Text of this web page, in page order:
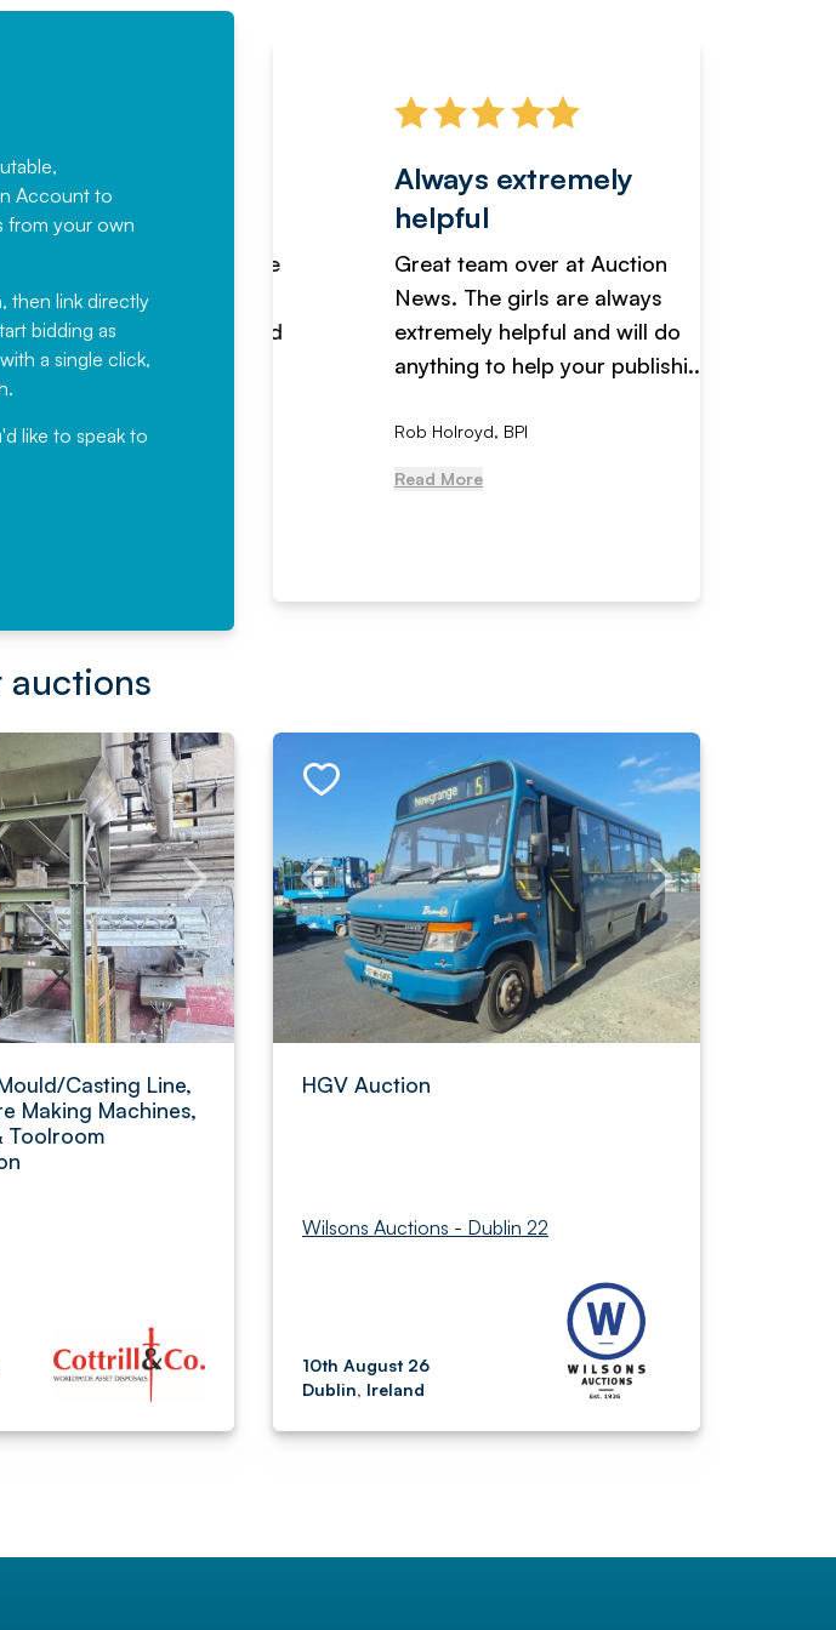
Accountto
from your own
then link directly
bidding as
a single click,
like to speak to
hesitate in
with Auction
of years and
...
Limited
Always extremely
helpful
Great team over at Auction
News. The girls are always
extremely helpful and will do
anything to help your publishi...
Rob Holroyd, BPI
Read More
auctions
Casting Line,
Making Machines,
Toolroom
HGV Auction
Wilsons Auctions - Dublin 22
10th August 26
Dublin, Ireland